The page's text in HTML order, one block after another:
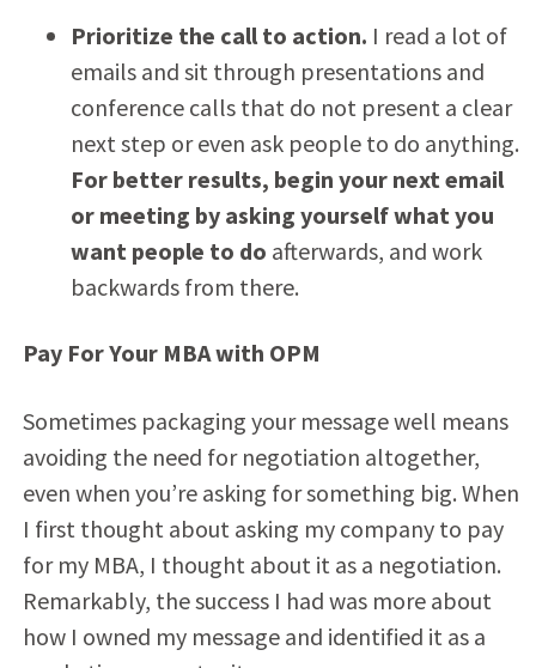
Prioritize the call to action. I read a lot of
emails and sit through presentations and
conference calls that do not present a clear
next step or even ask people to do anything.
For better results, begin your next email
or meeting by asking yourself what you
want people to do afterwards, and work
backwards from there.
Pay For Your MBA with OPM
Sometimes packaging your message well means
avoiding the need for negotiation altogether,
even when you’re asking for something big. When
I first thought about asking my company to pay
for my MBA, I thought about it as a negotiation.
Remarkably, the success I had was more about
how I owned my message and identified it as a